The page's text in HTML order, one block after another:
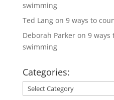
swimming
Ted Langon 9 ways to
Deborah Parkeron 9 ways
swimming
Categories:
Categories: